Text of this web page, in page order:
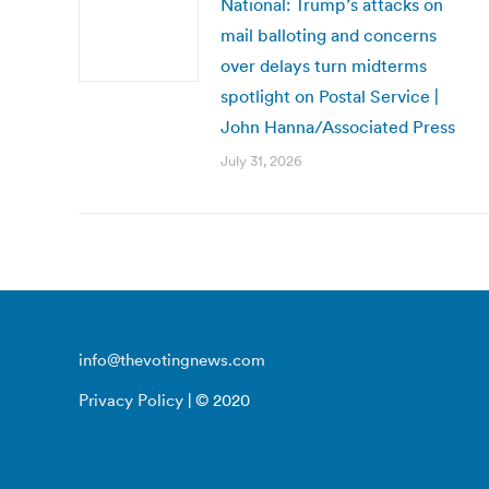
National: Trump’s attacks on
mail balloting and concerns
over delays turn midterms
spotlight on Postal Service |
John Hanna/Associated Press
July 31, 2026
info@thevotingnews.com
Privacy Policy | © 2020